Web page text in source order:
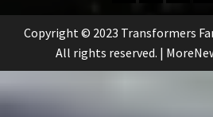
Group
Copyright © 2023 Transformers
All rights reserved. |